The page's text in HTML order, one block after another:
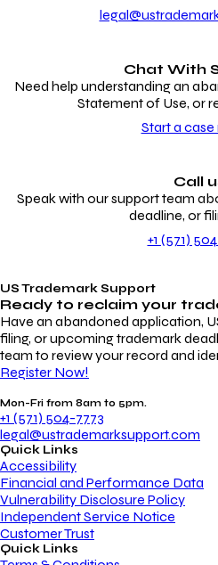
Chat With
Need help understanding an
Statement of Use, or
Start a case
Call
Speak with our support team
deadline, or
+1 (571)
US Trademark Support
Ready to reclaim your
Have an abandoned application,
filing, or upcoming trademark
team to review your record and
Register Now!
Mon-Fri from 8am to 5pm.
+1 (571) 504-7773
legal@ustrademarksupport.com
Quick Links
Accessibility
Financial and Performance Data
Vulnerability Disclosure Policy
Independent Service Notice
Customer Trust
Quick Links